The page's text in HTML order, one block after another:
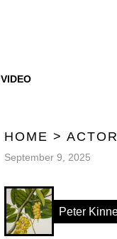
VIDEO
HOME >
September 9, 2025
Peter